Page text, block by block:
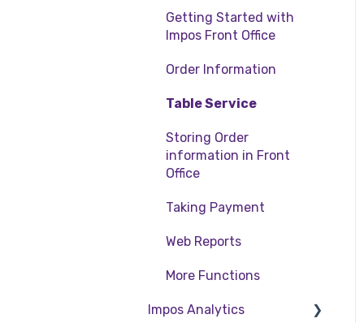
Getting Started with
Impos Front Office
Order Information
Table Service
Storing Order
information in Front
Office
Taking Payment
Web Reports
More Functions
Impos Analytics